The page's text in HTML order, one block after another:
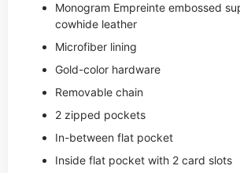
Monogram Empreinte embossed
cowhide leather
Microfiber lining
Gold-color hardware
Removable chain
2 zipped pockets
In-between flat pocket
Inside flat pocket with 2 card slots